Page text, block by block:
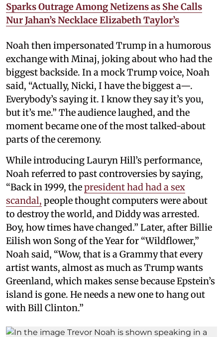
Sparks Outrage Among Netizens as She Calls
Nur Jahan’s Necklace Elizabeth Taylor’s
Noah then impersonated Trump in a humorous
exchange with Minaj, joking about who had the
biggest backside. In a mock Trump voice, Noah
said, “Actually, Nicki, I have the biggest a—.
Everybody’s saying it. I know they say it’s you,
but it’s me.” The audience laughed, and the
moment became one of the most talked-about
parts of the ceremony.
While introducing Lauryn Hill’s performance,
Noah referred to past controversies by saying,
“Back in 1999, thepresident had had a sex
scandal, people thought computers were about
to destroy the world, and Diddy was arrested.
Boy, how times have changed.” Later, after Billie
Eilish won Song of the Year for “Wildflower,”
Noah said, “Wow, that is a Grammy that every
artist wants, almost as much as Trump wants
Greenland, which makes sense because Epstein’s
island is gone. He needs a new one to hang out
with Bill Clinton.”